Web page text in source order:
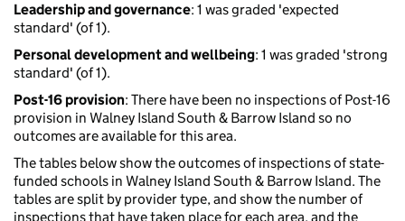
Leadership and governance: 1 was graded 'expected
standard' (of 1).
Personal development and wellbeing: 1 was graded 'strong
standard' (of 1).
Post-16 provision: There have been no inspections of Post-16
provision in Walney Island South & Barrow Island so no
outcomes are available for this area.
The tables below show the outcomes of inspections of state-
funded schools in Walney Island South & Barrow Island. The
tables are split by provider type, and show the number of
inspections that have taken place for each area, and the